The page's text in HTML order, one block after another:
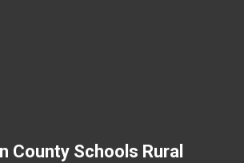
County Schools Rural